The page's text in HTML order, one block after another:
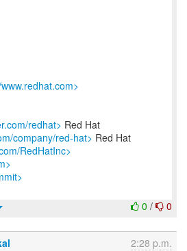
redhat> Red Hat
company/red-hat> Red Hat
RedHatInc>
0 / 0
2:28 p.m.